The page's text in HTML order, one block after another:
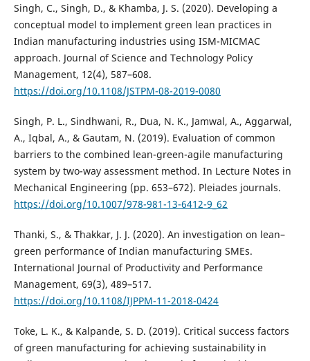
Singh, C., Singh, D., & Khamba, J. S. (2020). Developing a
conceptual model to implement green lean practices in
Indian manufacturing industries using ISM-MICMAC
approach. Journal of Science and Technology Policy
Management, 12(4), 587–608.
https://doi.org/10.1108/JSTPM-08-2019-0080
Singh, P. L., Sindhwani, R., Dua, N. K., Jamwal, A., Aggarwal,
A., Iqbal, A., & Gautam, N. (2019). Evaluation of common
barriers to the combined lean-green-agile manufacturing
system by two-way assessment method. In Lecture Notes in
Mechanical Engineering (pp. 653–672). Pleiades journals.
https://doi.org/10.1007/978-981-13-6412-9_62
Thanki, S., & Thakkar, J. J. (2020). An investigation on lean–
green performance of Indian manufacturing SMEs.
International Journal of Productivity and Performance
Management, 69(3), 489–517.
https://doi.org/10.1108/IJPPM-11-2018-0424
Toke, L. K., & Kalpande, S. D. (2019). Critical success factors
of green manufacturing for achieving sustainability in